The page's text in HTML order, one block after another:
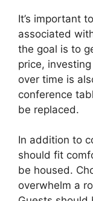
It’s important
associated
the goal is to
price,
over time is
conference
be replaced.
In addition to
should fit
be housed.
overwhelm a